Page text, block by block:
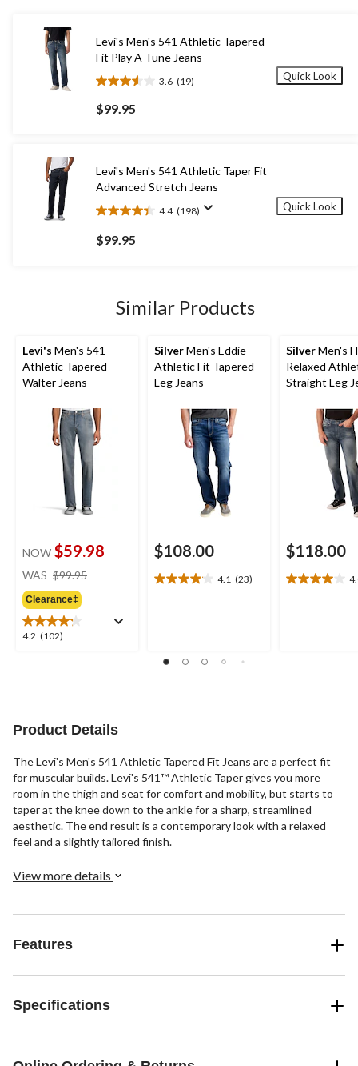
Levi's Men's 541 Athletic Tapered
Fit Play A Tune Jeans
3.6 (19)
3.6
out
of
19
reviews
$99.95
Quick Look
Levi's Men's 541 Athletic Taper Fit
Advanced Stretch Jeans
4.4 (198)
4.4
out
of
reviews
$99.95
Quick Look
Similar Products
Levi's Men's 541
Athletic Tapered
Walter Jeans
NOW $59.98
WAS $99.95
Clearance‡
4.2 (102)
4.2
reviews
SilverMen's Eddie
Athletic Fit Tapered
Leg Jeans
$108.00
4.1 (23)
4.1
23
SilverMen's
Relaxed
Straight Leg
$118.00
4.0
Product Details
The Levi's Men's 541 Athletic Tapered Fit Jeans are a perfect fit
for muscular builds. Levi's 541™ Athletic Taper gives you more
room in the thigh and seat for comfort and mobility, but starts to
taper at the knee down to the ankle for a sharp, streamlined
aesthetic. The end result is a contemporary look with a relaxed
feel and a slightly tailored finish.
View more details
Features
Specifications